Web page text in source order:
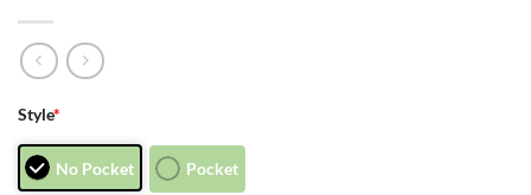
Style*
No Pocket Pocket